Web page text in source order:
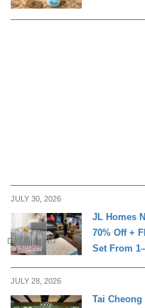
JULY 30, 2026
DAILY LIVING
JL Homes
70% Off +
Set From
JULY 28, 2026
Tai